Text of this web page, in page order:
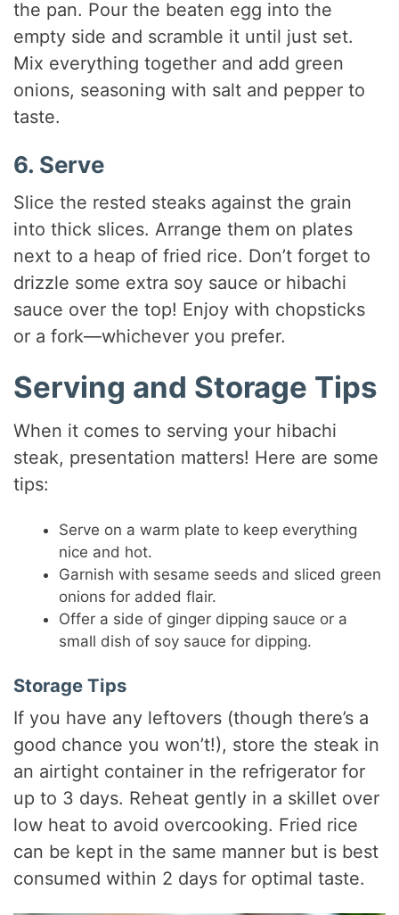
the pan. Pour the beaten egg into the
empty side and scramble it until just set.
Mix everything together and add green
onions, seasoning with salt and pepper to
taste.
6. Serve
Slice the rested steaks against the grain
into thick slices. Arrange them on plates
next to a heap of fried rice. Don’t forget to
drizzle some extra soy sauce or hibachi
sauce over the top! Enjoy with chopsticks
or a fork—whichever you prefer.
Serving and Storage Tips
When it comes to serving your hibachi
steak, presentation matters! Here are some
tips:
Serve on a warm plate to keep everything
nice and hot.
Garnish with sesame seeds and sliced green
onions for added flair.
Offer a side of ginger dipping sauce or a
small dish of soy sauce for dipping.
Storage Tips
If you have any leftovers (though there’s a
good chance you won’t!), store the steak in
an airtight container in the refrigerator for
up to 3 days. Reheat gently in a skillet over
low heat to avoid overcooking. Fried rice
can be kept in the same manner but is best
consumed within 2 days for optimal taste.